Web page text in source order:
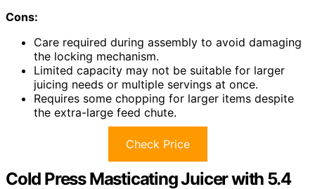
Cons:
Care required during assembly to avoid damaging
the locking mechanism.
Limited capacity may not be suitable for larger
juicing needs or multiple servings at once.
Requires some chopping for larger items despite
the extra-large feed chute.
Check Price
Cold Press Masticating Juicer with 5.4